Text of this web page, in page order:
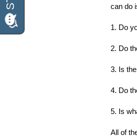
can do
1. Do
2. Do
3. Is
4. Do
5. Is
All of